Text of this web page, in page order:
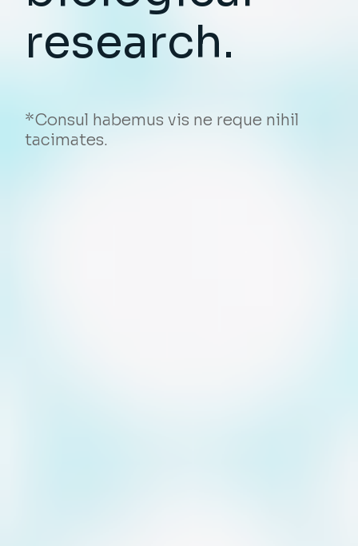
research.
*Consul habemus vis ne reque nihil
tacimates.